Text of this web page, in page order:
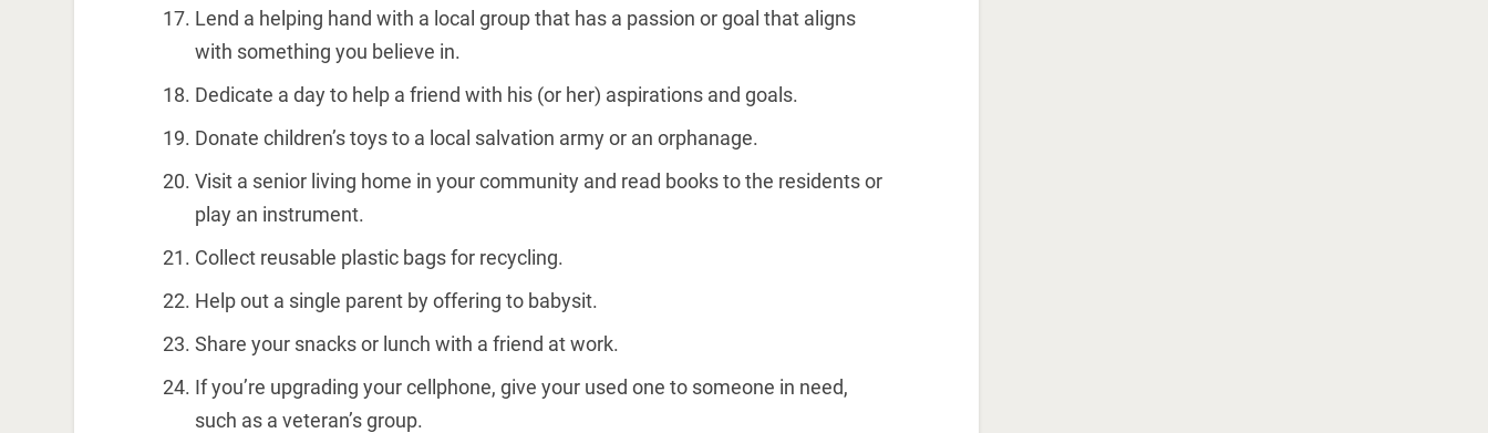
Lend a helping hand with a local group that has a passion or goal that aligns
with something you believe in.
Dedicate a day to help a friend with his (or her) aspirations and goals.
Donate children’s toys to a local salvation army or an orphanage.
Visit a senior living home in your community and read books to the residents or
play an instrument.
Collect reusable plastic bags for recycling.
Help out a single parent by offering to babysit.
Share your snacks or lunch with a friend at work.
If you’re upgrading your cellphone, give your used one to someone in need,
such as a veteran’s group.